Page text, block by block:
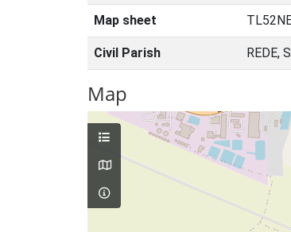
Map sheet
Civil Parish REDE,
Map